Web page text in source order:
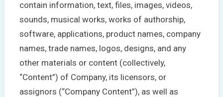
contain information, text, files, images, videos,
sounds, musical works, works of authorship,
software, applications, product names, company
names, trade names, logos, designs, and any
other materials or content (collectively,
“Content”) of Company, its licensors, or
assignors (“Company Content”), as well as